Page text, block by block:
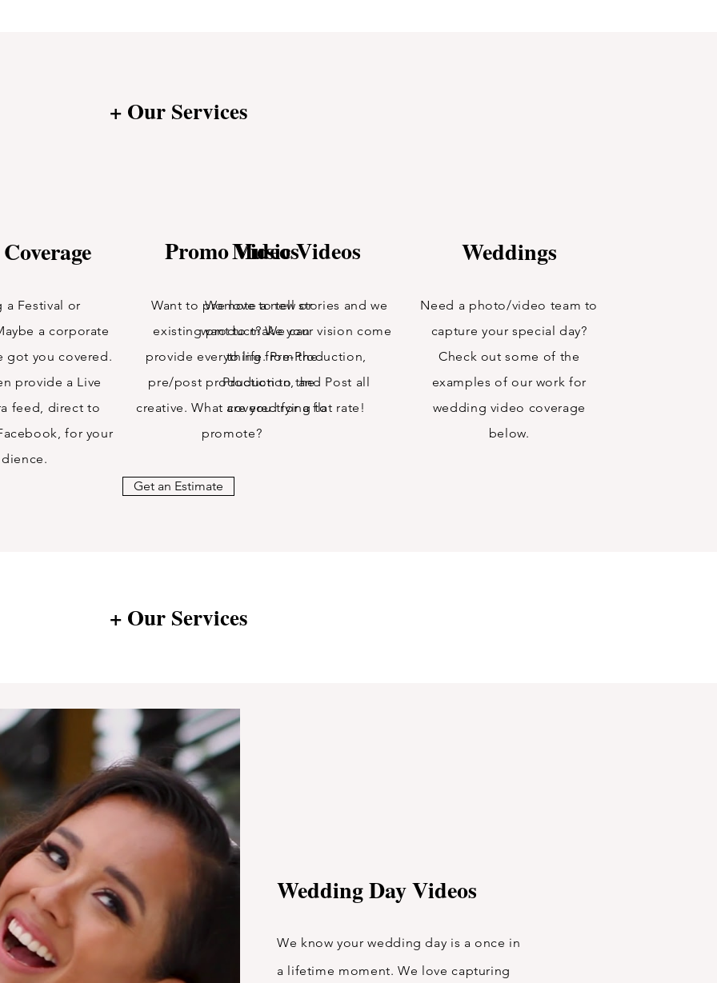
a Festival or
a corporate
got you covered.
provide a Live
feed, direct to
for your
Promo Videos
Want to promote a new or
existing product? We can
provide everything from the
pre/post production to the
creative. What are you trying to
promote?
Music Videos
We love to tell stories and we
want to make your vision come
to life. Pre-Production,
Production, and Post all
covered for a flat rate!
Weddings
Need a photo/video team to
capture your special day?
Check out some of the
examples of our work for
wedding video coverage
below.
+ Our Services
Get an Estimate
+ Our Services
Wedding Day Videos
We know your wedding day is a once in
a lifetime moment. We love capturing